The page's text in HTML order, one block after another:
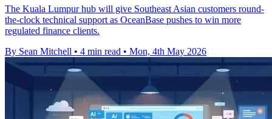
The Kuala Lumpur hub will give Southeast Asian customers round-
the-clock technical support as OceanBase pushes to win more
regulated finance clients.
By Sean Mitchell • 4 min read • Mon, 4th May 2026